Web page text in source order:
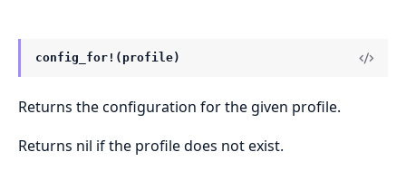
config_for!(profile)
Returns the configuration for the given profile.
Returns nil if the profile does not exist.